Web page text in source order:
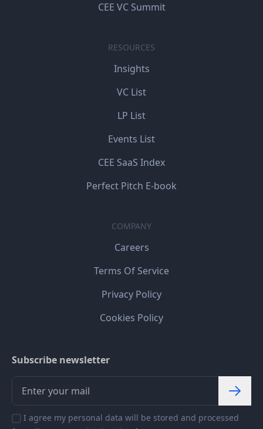
CEE VC Summit
RESOURCES
Insights
VC List
LP List
Events List
CEE SaaS Index
Perfect Pitch E-book
COMPANY
Careers
Terms Of Service
Privacy Policy
Cookies Policy
Subscribe newsletter
I agree my personal data will be stored and processed